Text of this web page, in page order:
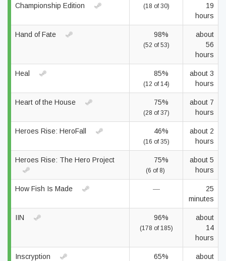
Championship Edition
(18 of 30)
19
hours
Hand of Fate 98%
(52 of 53)
about
56
hours
Heal 85%
(12 of 14)
about 3
hours
Heart of the House 75%
(28 of 37)
about 7
hours
Heroes Rise: HeroFall 46%
(16 of 35)
about 2
hours
Heroes Rise: The Hero Project 75%
(6 of 8)
about 5
hours
How Fish Is Made —
25
minutes
IIN 96%
(178 of 185)
about
14
hours
Inscryption 65%
about